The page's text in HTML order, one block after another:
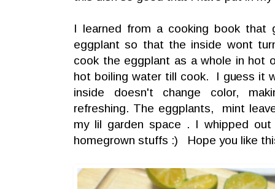
I learned from a cooking book
eggplant so that the inside wont
cook the eggplant as a whole in hot
hot boiling water till cook. I guess it
inside doesn't change color,
refreshing. The eggplants, mint
my lil garden space . I whipped
homegrown stuffs :) Hope you like